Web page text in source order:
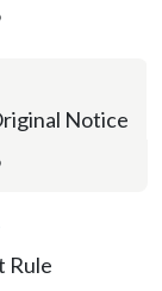
Notice
Rule